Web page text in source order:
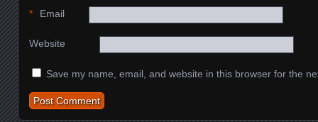
Email
*
Website
Save my name, email, and website in this browser for the